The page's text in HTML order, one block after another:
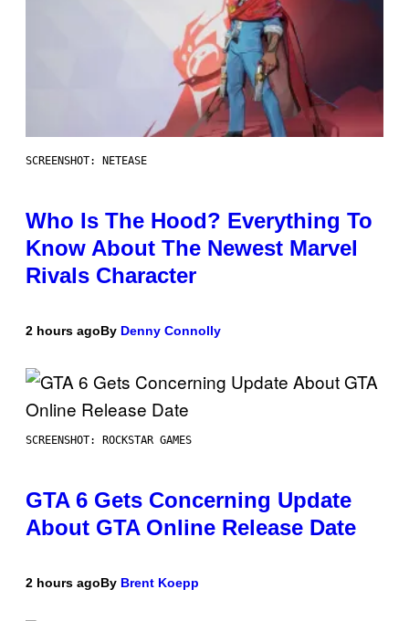
SCREENSHOT: NETEASE
Who Is The Hood? Everything To
Know About The Newest Marvel
Rivals Character
2 hours agoBy Denny Connolly
SCREENSHOT: ROCKSTAR GAMES
GTA 6 Gets Concerning Update
About GTA Online Release Date
2 hours agoBy Brent Koepp